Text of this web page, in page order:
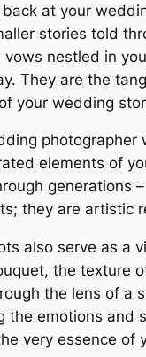
back at your
stories told
nestled in
They are the
your wedding
elements of
generations
they are artistic
also serve as a
the texture
the lens of a
the emotions and
very essence of